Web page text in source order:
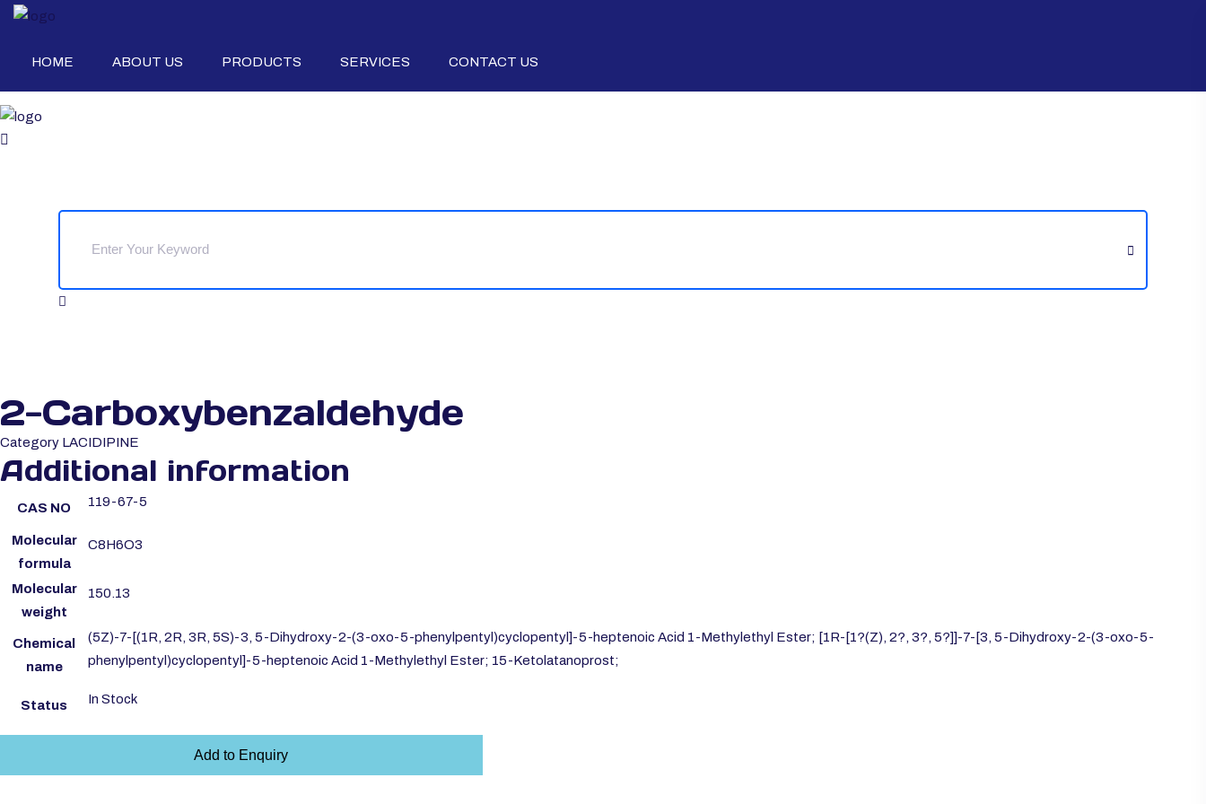
HOME ABOUT US PRODUCTS SERVICES CONTACT US
2-Carboxybenzaldehyde
Category LACIDIPINE
Additional information
CAS NO 119-67-5
Molecular
formula
C8H6O3
Molecular
weight
150.13
Chemical
name
(5Z)-7-[(1R, 2R, 3R, 5S)-3, 5-Dihydroxy-2-(3-oxo-5-phenylpentyl)cyclopentyl]-5-heptenoic Acid 1-Methylethyl Ester; [1R-[1?(Z), 2?, 3?, 5?]]-7-[3, 5-Dihydroxy-2-(3-oxo-5-
phenylpentyl)cyclopentyl]-5-heptenoic Acid 1-Methylethyl Ester; 15-Ketolatanoprost;
Status In Stock
Add to Enquiry